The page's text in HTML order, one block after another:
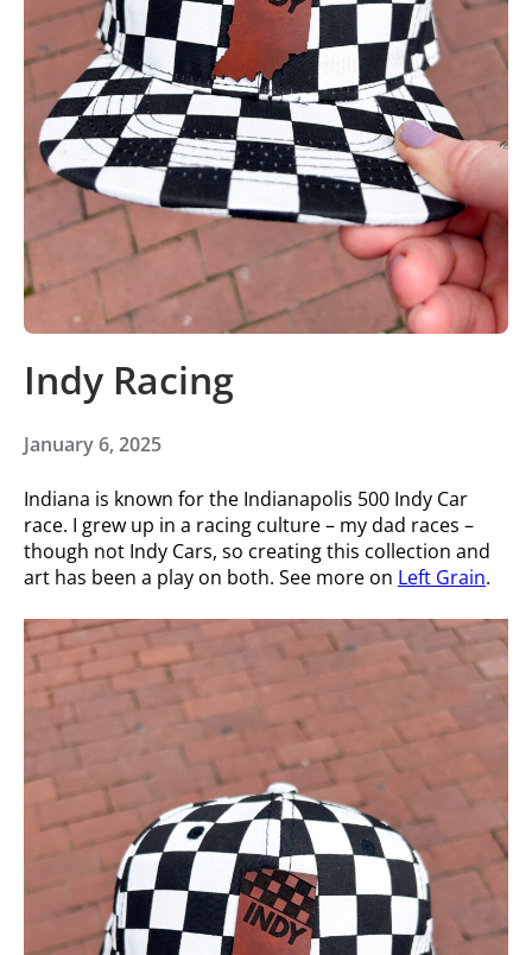
Indy Racing
January 6, 2025
Indiana is known for the Indianapolis 500 Indy Car
race. I grew up in a racing culture – my dad races –
though not Indy Cars, so creating this collection and
art has been a play on both. See more on Left Grain.